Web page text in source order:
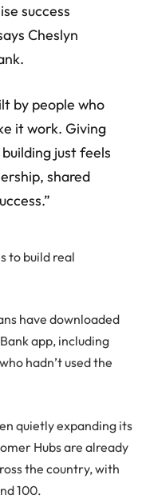
success
Cheslyn
by people who
it work. Giving
just feels
shared
to build real
have downloaded
app, including
hadn’t used the
quietly expanding its
Hubs are already
the country, with
100.